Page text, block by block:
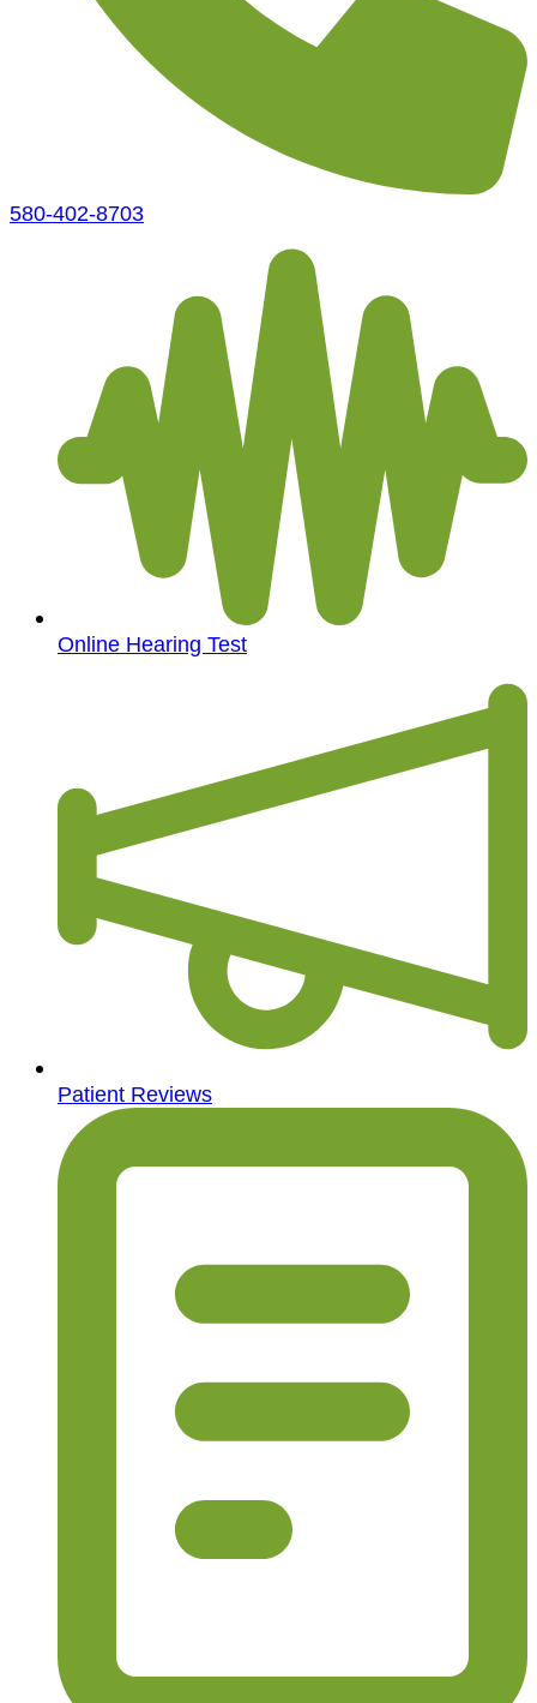
580-402-8703
Online Hearing Test
Patient Reviews